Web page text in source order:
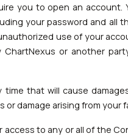
you to open an account.
your password and all
use of your
or another
that will cause
damage arising from your
to any or all of the